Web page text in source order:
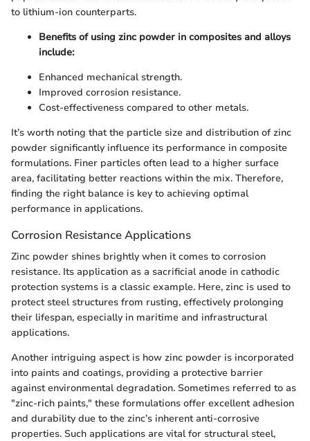
to lithium-ion counterparts.
Benefits of using zinc powder in composites and alloys
include:
Enhanced mechanical strength.
Improved corrosion resistance.
Cost-effectiveness compared to other metals.
It’s worth noting that the particle size and distribution of zinc
powder significantly influence its performance in composite
formulations. Finer particles often lead to a higher surface
area, facilitating better reactions within the mix. Therefore,
finding the right balance is key to achieving optimal
performance in applications.
Corrosion Resistance Applications
Zinc powder shines brightly when it comes to corrosion
resistance. Its application as a sacrificial anode in cathodic
protection systems is a classic example. Here, zinc is used to
protect steel structures from rusting, effectively prolonging
their lifespan, especially in maritime and infrastructural
applications.
Another intriguing aspect is how zinc powder is incorporated
into paints and coatings, providing a protective barrier
against environmental degradation. Sometimes referred to as
"zinc-rich paints," these formulations offer excellent adhesion
and durability due to the zinc’s inherent anti-corrosive
properties. Such applications are vital for structural steel,